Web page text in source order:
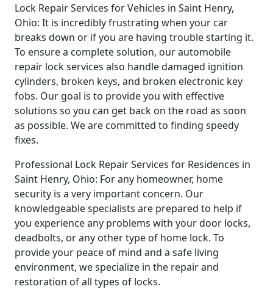
Lock Repair Services for Vehicles in Saint Henry,
Ohio: It is incredibly frustrating when your car
breaks down or if you are having trouble starting it.
To ensure a complete solution, our automobile
repair lock services also handle damaged ignition
cylinders, broken keys, and broken electronic key
fobs. Our goal is to provide you with effective
solutions so you can get back on the road as soon
as possible. We are committed to finding speedy
fixes.
Professional Lock Repair Services for Residences in
Saint Henry, Ohio: For any homeowner, home
security is a very important concern. Our
knowledgeable specialists are prepared to help if
you experience any problems with your door locks,
deadbolts, or any other type of home lock. To
provide your peace of mind and a safe living
environment, we specialize in the repair and
restoration of all types of locks.